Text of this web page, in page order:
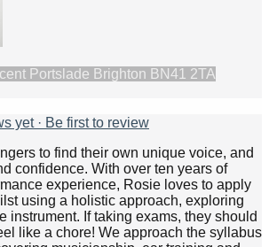
Portslade Brighton BN41 2TA
yet · Be first to review
to find their own unique voice, and
confidence. With over ten years of
experience, Rosie loves to apply
using a holistic approach, exploring
instrument. If taking exams, they should
like a chore! We approach the syllabus